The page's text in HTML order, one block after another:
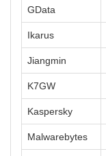
GData
Ikarus
Jiangmin
K7GW
Kaspersky
Malwarebytes